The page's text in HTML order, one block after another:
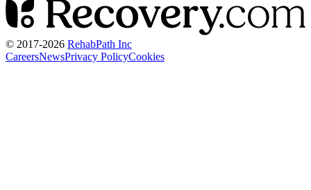
© 2017-2026 RehabPath Inc
CareersNewsPrivacy PolicyCookies